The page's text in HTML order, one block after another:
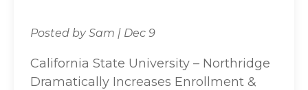
Posted by Sam | Dec 9
California State University – Northridge
Dramatically Increases Enrollment &